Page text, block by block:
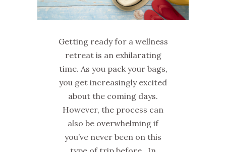
Getting ready for a wellness
retreat is an exhilarating
time. As you pack your bags,
you get increasingly excited
about the coming days.
However, the process can
also be overwhelming if
you’ve never been on this